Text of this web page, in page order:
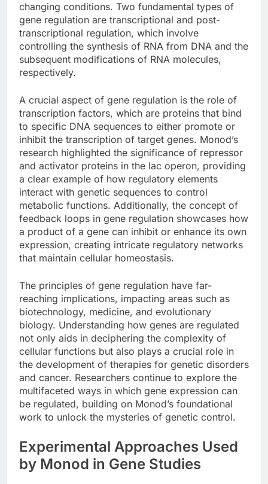
changing conditions. Two fundamental types of
gene regulation are transcriptional and post-
transcriptional regulation, which involve
controlling the synthesis of RNA from DNA and the
subsequent modifications of RNA molecules,
respectively.
A crucial aspect of gene regulation is the role of
transcription factors, which are proteins that bind
to specific DNA sequences to either promote or
inhibit the transcription of target genes. Monod’s
research highlighted the significance of repressor
and activator proteins in the lac operon, providing
a clear example of how regulatory elements
interact with genetic sequences to control
metabolic functions. Additionally, the concept of
feedback loops in gene regulation showcases how
a product of a gene can inhibit or enhance its own
expression, creating intricate regulatory networks
that maintain cellular homeostasis.
The principles of gene regulation have far-
reaching implications, impacting areas such as
biotechnology, medicine, and evolutionary
biology. Understanding how genes are regulated
not only aids in deciphering the complexity of
cellular functions but also plays a crucial role in
the development of therapies for genetic disorders
and cancer. Researchers continue to explore the
multifaceted ways in which gene expression can
be regulated, building on Monod’s foundational
work to unlock the mysteries of genetic control.
Experimental Approaches Used
by Monod in Gene Studies